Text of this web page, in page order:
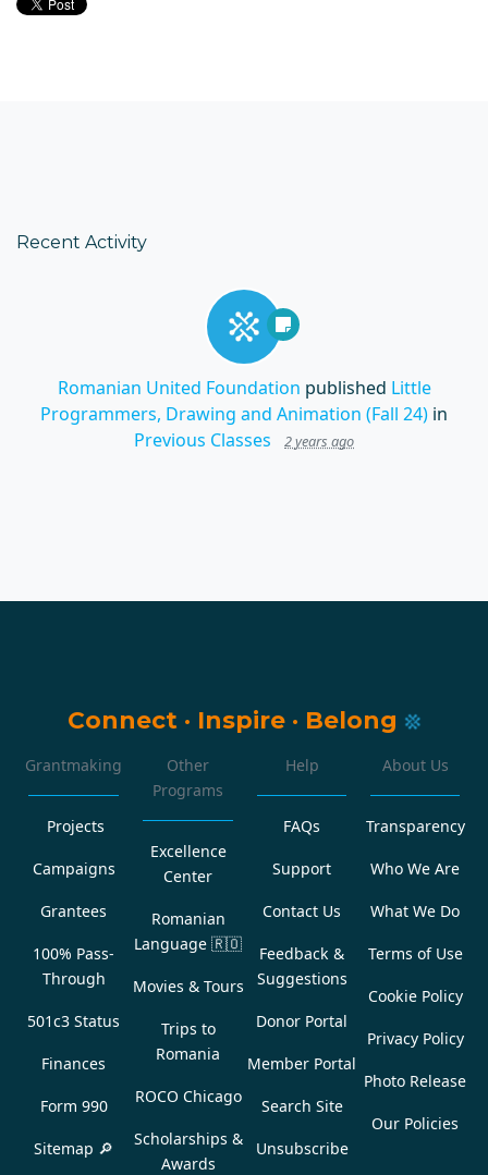
Recent Activity
Romanian United Foundation published Little
Programmers, Drawing and Animation (Fall 24) in
Previous Classes
2 years ago
Connect · Inspire · Belong
Grantmaking
Projects
Campaigns
Grantees
100% Pass-
Through
501c3 Status
Finances
Form 990
Sitemap 🔎
Other
Programs
Excellence
Center
Romanian
Language 🇷🇴
Movies & Tours
Trips to
Romania
ROCO Chicago
Scholarships &
Awards
Help
FAQs
Support
Contact Us
Feedback &
Suggestions
Donor Portal
Member Portal
Search Site
Unsubscribe
About Us
Transparency
Who We Are
What We Do
Terms of Use
Cookie Policy
Privacy Policy
Photo Release
Our Policies